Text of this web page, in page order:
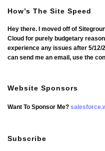
How’s The Site Speed
Hey there. I moved off of
Cloud for purely budgetary
experience any issues after 5/12/
can send me an email, use the
Website Sponsors
Want To Sponsor Me?
Subscribe